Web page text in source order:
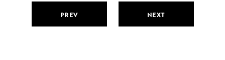
PREV NEXT